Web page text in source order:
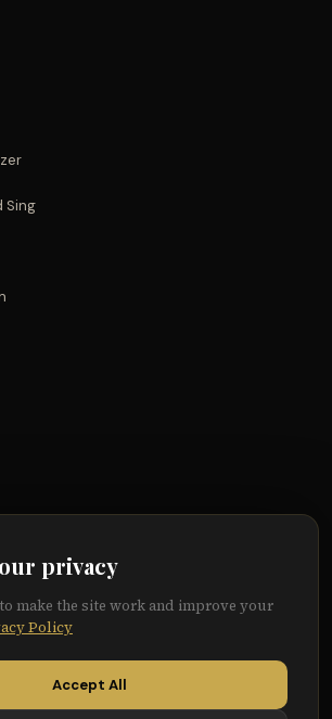
Sing
privacy
make the site work and improve your
Policy
Accept All